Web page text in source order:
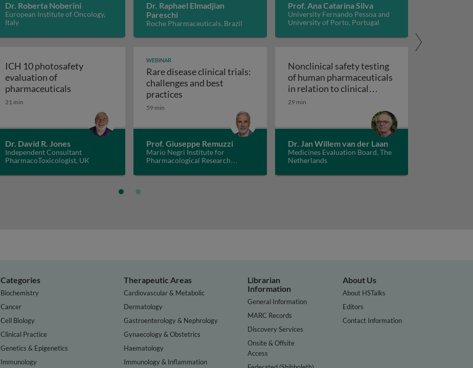
Dr. Roberta Noberini
European Institute of Oncology,
Italy
Dr. Raphael Elmadjian
Pareschi
Roche Pharmaceuticals, Brazil
Prof. Ana Catarina Silva
University Fernando Pessoa and
University of Porto, Portugal
MAPS: the business of medical affairs
ICH 10 photosafety
evaluation of
pharmaceuticalsICH 10 photosafety evaluation of pharmaceuticals
21 min
Dr. David R. Jones
Independent Consultant
PharmacoToxicologist, UK
WEBINAR
Rare disease clinical trials:
challenges and best
practices Rare disease clinical trials: challenges and best practices
59 min
Prof. Giuseppe Remuzzi
Mario Negri Institute for
Pharmacological Research
Nonclinical safety testing
of human pharmaceuticals
in relation to clinical
development
29 min
Dr. Jan Willem van der Laan
Medicines Evaluation Board, The
Netherlands
Categories
Biochemistry
Cancer
Cell Biology
Clinical Practice
Genetics & Epigenetics
Immunology
Therapeutic Areas
Cardiovascular & Metabolic
Dermatology
Gastroenterology & Nephrology
Gynaecology & Obstetrics
Haematology
Immunology & Inflammation
Librarian
Information
General Information
MARC Records
Discovery Services
Onsite & Offsite
Access
About Us
About HSTalks
Editors
Contact Information